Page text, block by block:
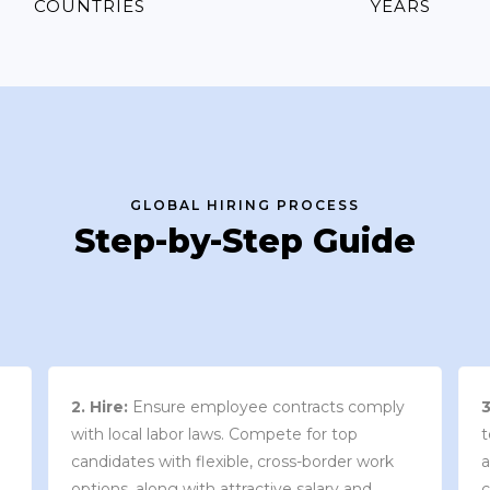
COUNTRIES YEARS
GLOBAL HIRING PROCESS
Step-by-Step Guide
3. Contract Review:We work with your
team to draft an employment contract that
aligns with your company’s needs and